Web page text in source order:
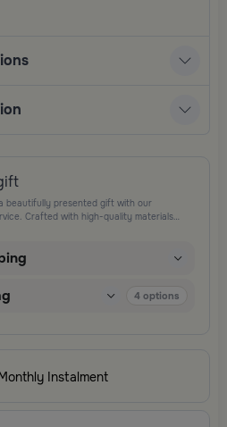
beautifully presented gift with our
Crafted with high-quality materials
celebrations, and thoughtful
4 options
Instalment